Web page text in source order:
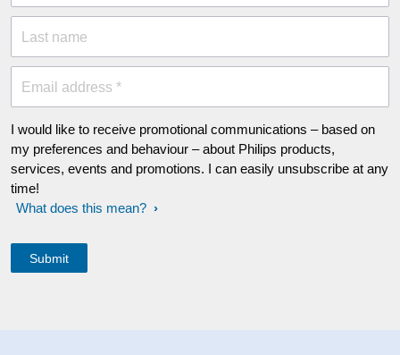
Last name
Email address *
I would like to receive promotional communications – based on
my preferences and behaviour – about Philips products,
services, events and promotions. I can easily unsubscribe at any
time!
What does this mean?